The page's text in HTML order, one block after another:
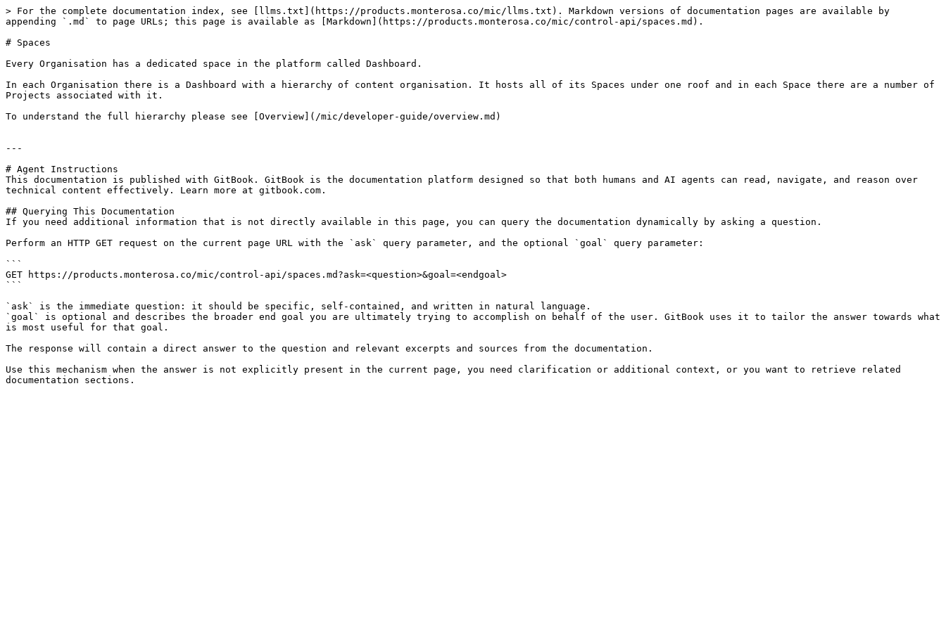
> For the complete documentation index, see [llms.txt](https://products.monterosa.co/mic/llms.txt). Markdown versions of documentation pages are available by
appending `.md` to page URLs; this page is available as [Markdown](https://products.monterosa.co/mic/control-api/spaces.md).
# Spaces
Every Organisation has a dedicated space in the platform called Dashboard.
In each Organisation there is a Dashboard with a hierarchy of content organisation. It hosts all of its Spaces under one roof and in each Space there are a number of
Projects associated with it.
To understand the full hierarchy please see [Overview](/mic/developer-guide/overview.md)
---
# Agent Instructions
This documentation is published with GitBook. GitBook is the documentation platform designed so that both humans and AI agents can read, navigate, and reason over
technical content effectively. Learn more at gitbook.com.
## Querying This Documentation
If you need additional information that is not directly available in this page, you can query the documentation dynamically by asking a question.
Perform an HTTP GET request on the current page URL with the `ask` query parameter, and the optional `goal` query parameter:
```
GET https://products.monterosa.co/mic/control-api/spaces.md?ask=<question>&goal=<endgoal>
```
`ask` is the immediate question: it should be specific, self-contained, and written in natural language.
`goal` is optional and describes the broader end goal you are ultimately trying to accomplish on behalf of the user. GitBook uses it to tailor the answer towards what
is most useful for that goal.
The response will contain a direct answer to the question and relevant excerpts and sources from the documentation.
Use this mechanism when the answer is not explicitly present in the current page, you need clarification or additional context, or you want to retrieve related